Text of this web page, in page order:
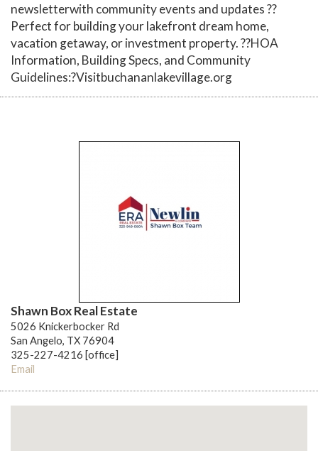
newsletterwith community events and updates ??
Perfect for building your lakefront dream home,
vacation getaway, or investment property. ??HOA
Information, Building Specs, and Community
Guidelines:?Visitbuchananlakevillage.org
Shawn Box Real Estate
5026 Knickerbocker Rd
San Angelo, TX 76904
325-227-4216 [office]
Email